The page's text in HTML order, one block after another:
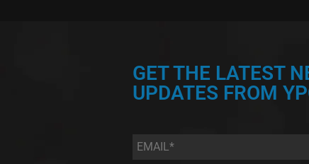
GET THE LATEST
UPDATES FROM
Email *